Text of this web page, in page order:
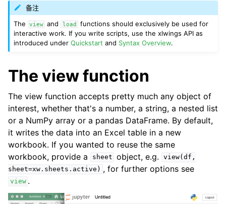
备注
The
view and load
functions should exclusively be used for
interactive work. If you write scripts, use the xlwings API as
introduced underQuickstart and Syntax Overview.
The view function
The view function accepts pretty much any object of
interest, whether that's a number, a string, a nested list
or a NumPy array or a pandas DataFrame. By default,
it writes the data into an Excel table in a new
workbook. If you wanted to reuse the same
workbook, provide a
sheet object, e.g.
view(df,
sheet=xw.sheets.active) , for further options see
view .